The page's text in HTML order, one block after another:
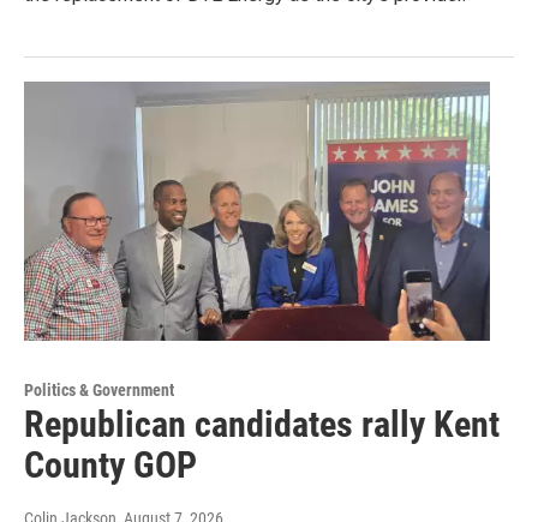
Politics & Government
Republican candidates rally Kent
County GOP